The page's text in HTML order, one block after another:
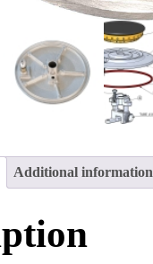
Additional information